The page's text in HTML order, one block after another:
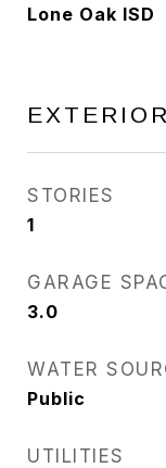
Lone Oak ISD
EXTERIOR
STORIES
1
GARAGE
3.0
WATER
Public
UTILITIES